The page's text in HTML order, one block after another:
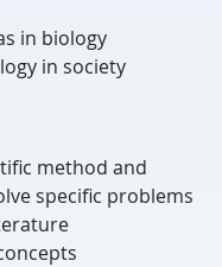
in biology
in society
method and
specific problems